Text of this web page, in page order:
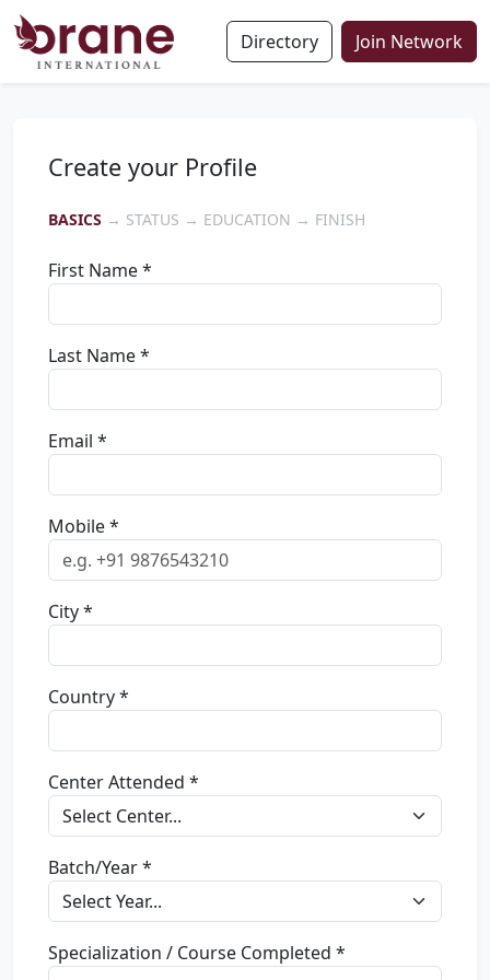
Directory Join Network
Create your Profile
BASICS → STATUS → EDUCATION → FINISH
First Name *
Last Name *
Email *
Mobile *
City *
Country *
Center Attended *
Batch/Year *
Specialization / Course Completed *